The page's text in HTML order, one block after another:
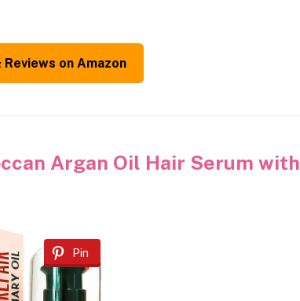
Reviews on Amazon
Argan Oil Hair Serum with
Pin